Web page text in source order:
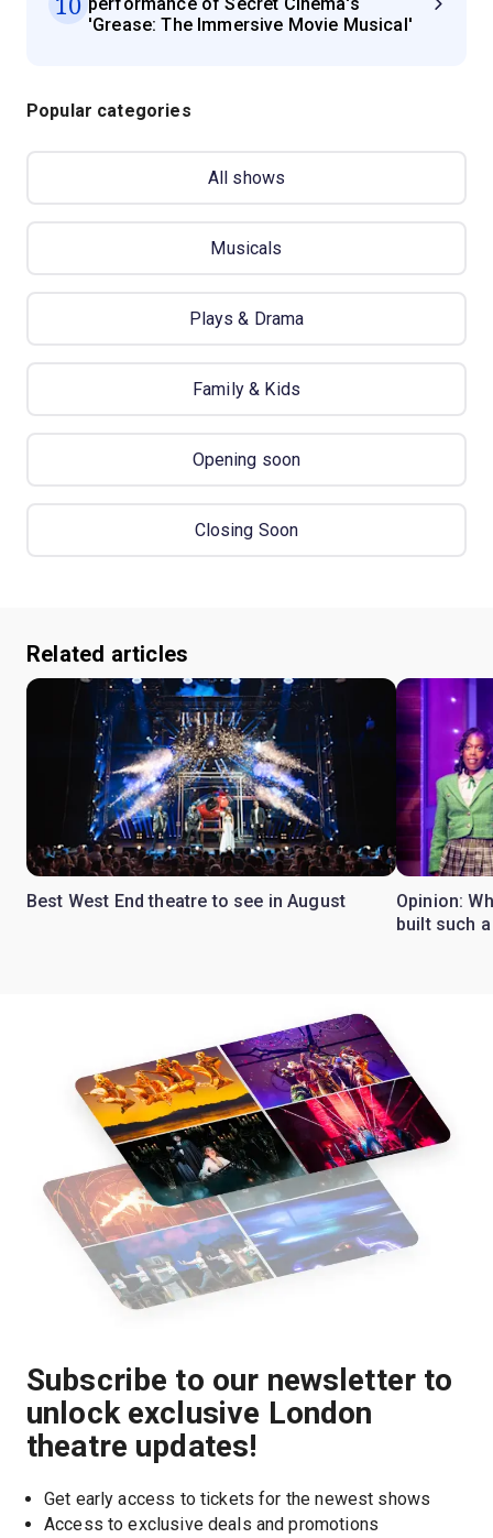
'Grease: The Immersive Movie Musical'
Popular categories
All shows
Musicals
Plays & Drama
Family & Kids
Opening soon
Closing Soon
Related articles
Best West End theatre to see in August
Opinion:
built such
Subscribe to our newsletter to
unlock exclusive London
theatre updates!
Get early access to tickets for the newest shows
Access to exclusive deals and promotions